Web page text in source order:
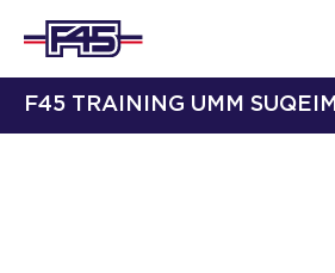
F45 TRAINING UMM SUQEIM